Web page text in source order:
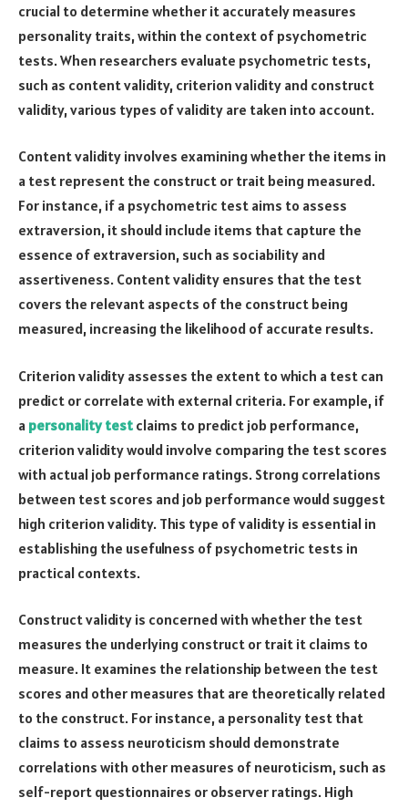
crucial to determine whether it accurately measures
personality traits, within the context of psychometric
tests. When researchers evaluate psychometric tests,
such as content validity, criterion validity and construct
validity, various types of validity are taken into account.
Content validity involves examining whether the items in
a test represent the construct or trait being measured.
For instance, if a psychometric test aims to assess
extraversion, it should include items that capture the
essence of extraversion, such as sociability and
assertiveness. Content validity ensures that the test
covers the relevant aspects of the construct being
measured, increasing the likelihood of accurate results.
Criterion validity assesses the extent to which a test can
predict or correlate with external criteria. For example, if
a personality test claims to predict job performance,
criterion validity would involve comparing the test scores
with actual job performance ratings. Strong correlations
between test scores and job performance would suggest
high criterion validity. This type of validity is essential in
establishing the usefulness of psychometric tests in
practical contexts.
Construct validity is concerned with whether the test
measures the underlying construct or trait it claims to
measure. It examines the relationship between the test
scores and other measures that are theoretically related
to the construct. For instance, a personality test that
claims to assess neuroticism should demonstrate
correlations with other measures of neuroticism, such as
self-report questionnaires or observer ratings. High